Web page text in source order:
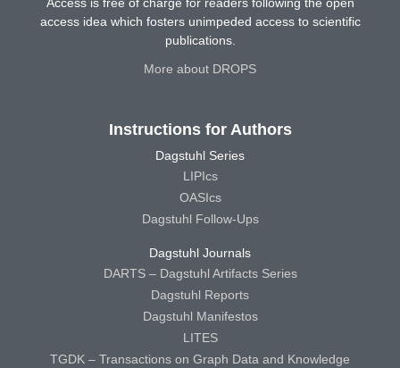
Access is free of charge for readers following the open
access idea which fosters unimpeded access to scientific
publications.
More about DROPS
Instructions for Authors
Dagstuhl Series
LIPIcs
OASIcs
Dagstuhl Follow-Ups
Dagstuhl Journals
DARTS – Dagstuhl Artifacts Series
Dagstuhl Reports
Dagstuhl Manifestos
LITES
TGDK – Transactions on Graph Data and Knowledge